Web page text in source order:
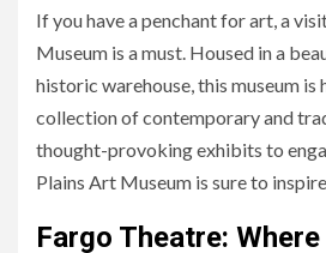
If you have a penchant for art, a
Museum is a must. Housed in a
historic warehouse, this museum is
collection of contemporary and
thought-provoking exhibits to
Plains Art Museum is sure to
Fargo Theatre: Where